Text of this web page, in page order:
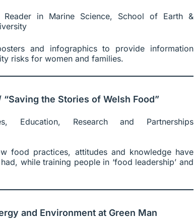
Reader in Marine Science, School of Earth &
and infographics to provide information
risks for women and families.
the Stories of Welsh Food”
Education, Research and Partnerships
food practices, attitudes and knowledge have
while training people in ‘food leadership’ and
and Environment at Green Man